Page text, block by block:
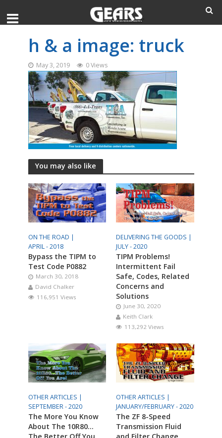
h & a image: truck
May 3, 2019 0 Views
You may also like
ON THE ROAD |
APRIL - 2018
Bypass the TIPM to
Test Code P0882
March 30, 2018
David Chalker
116,951 Views
DELIVERING THE GOODS |
JULY - 2020
TIPM Problems!
Intermittent Fail
Safe, Codes, Related
Concerns and
Solutions
June 30, 2020
Keith Clark
113,292 Views
OTHER ARTICLES |
SEPTEMBER - 2020
The More You Know
About The 10R80…
The Better Off You
OTHER ARTICLES |
JANUARY/FEBRUARY - 2020
The ZF 8-Speed
Transmission Fluid
and Filter Change